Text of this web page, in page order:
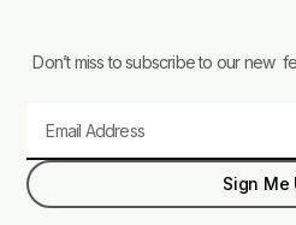
Don’t miss to subscribe to our new
Sign Me